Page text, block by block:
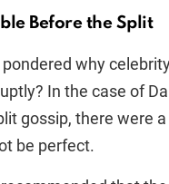
Before the Split
why
In the case of
gossip, there were
be perfect.